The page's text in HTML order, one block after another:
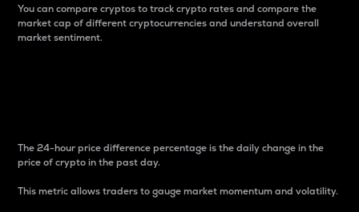
You can compare cryptos to track crypto rates and compare the
market cap of different cryptocurrencies and understand overall
market sentiment.
The 24-hour price difference percentage is the daily change in the
price of crypto in the past day.
This metric allows traders to gauge market momentum and volatility.